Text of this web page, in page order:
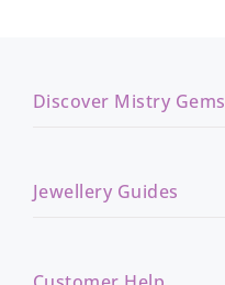
Discover Mistry Gems
Jewellery Guides